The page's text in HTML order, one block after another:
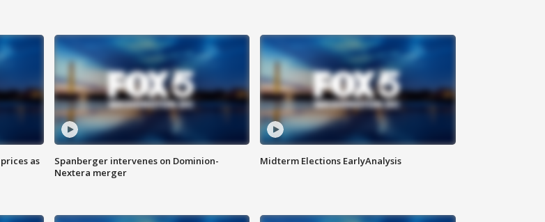
as
Spanberger intervenes on Dominion-
Nextera merger
Midterm Elections EarlyAnalysis